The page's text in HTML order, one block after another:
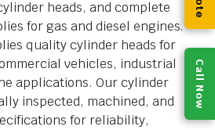
heads, and complete
for gas and diesel engines.
quality cylinder heads for
vehicles, industrial
applications. Our cylinder
inspected, machined, and
for reliability,
Call Now